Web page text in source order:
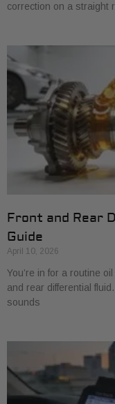
correction on a straight
Front and Rear
Guide
April 10, 2026
You’re in for a routine
and rear differential
sounds